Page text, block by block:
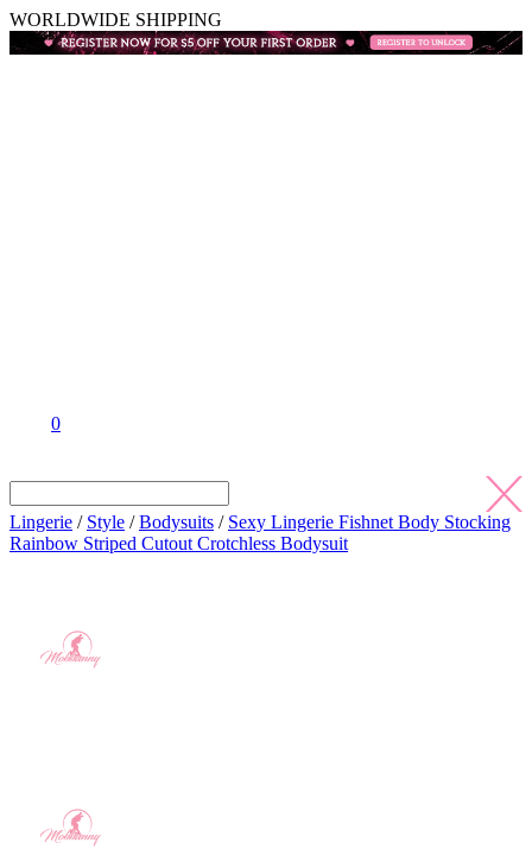
WORLDWIDE SHIPPING
0
Lingerie / Style /Bodysuits / Sexy Lingerie Fishnet Body Stocking
Rainbow Striped Cutout Crotchless Bodysuit